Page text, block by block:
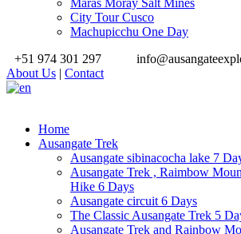
Maras Moray Salt Mines
City Tour Cusco
Machupicchu One Day
+51 974 301 297
About Us | Contact
Home
Ausangate Trek
Ausangate sibinacocha lake 7
Ausangate Trek , Raimbow
Hike 6 Days
Ausangate circuit 6 Days
The Classic Ausangate Trek 5
Ausangate Trek and Rainbow